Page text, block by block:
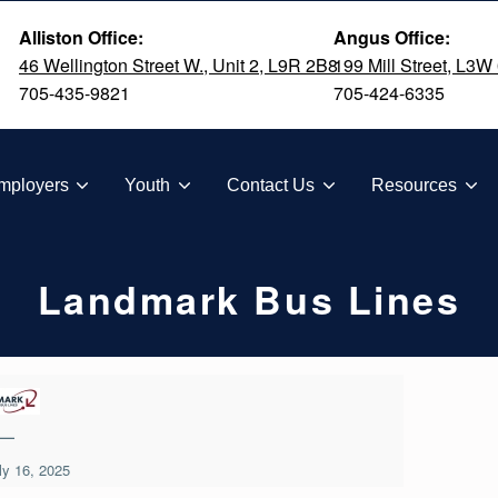
Alliston Office:
46 Wellington Street W., Unit 2, L9R 2B8
705-435-9821
Angus Office:
199 Mill Street, L3W
705-424-6335
Youth Contact Us Resources
Landmark Bus Lines
16, 2025